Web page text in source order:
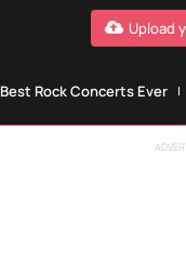
Upload
Best Rock Concerts Ever